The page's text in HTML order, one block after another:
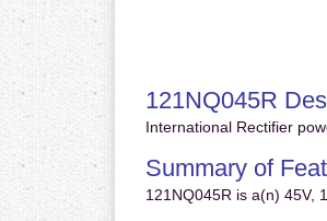
121NQ045R
International Rectifier
Summary of
121NQ045R is a(n) 45V,